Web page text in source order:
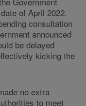
of April 2022.
consultation
announced
be delayed
kicking the
no extra
to meet